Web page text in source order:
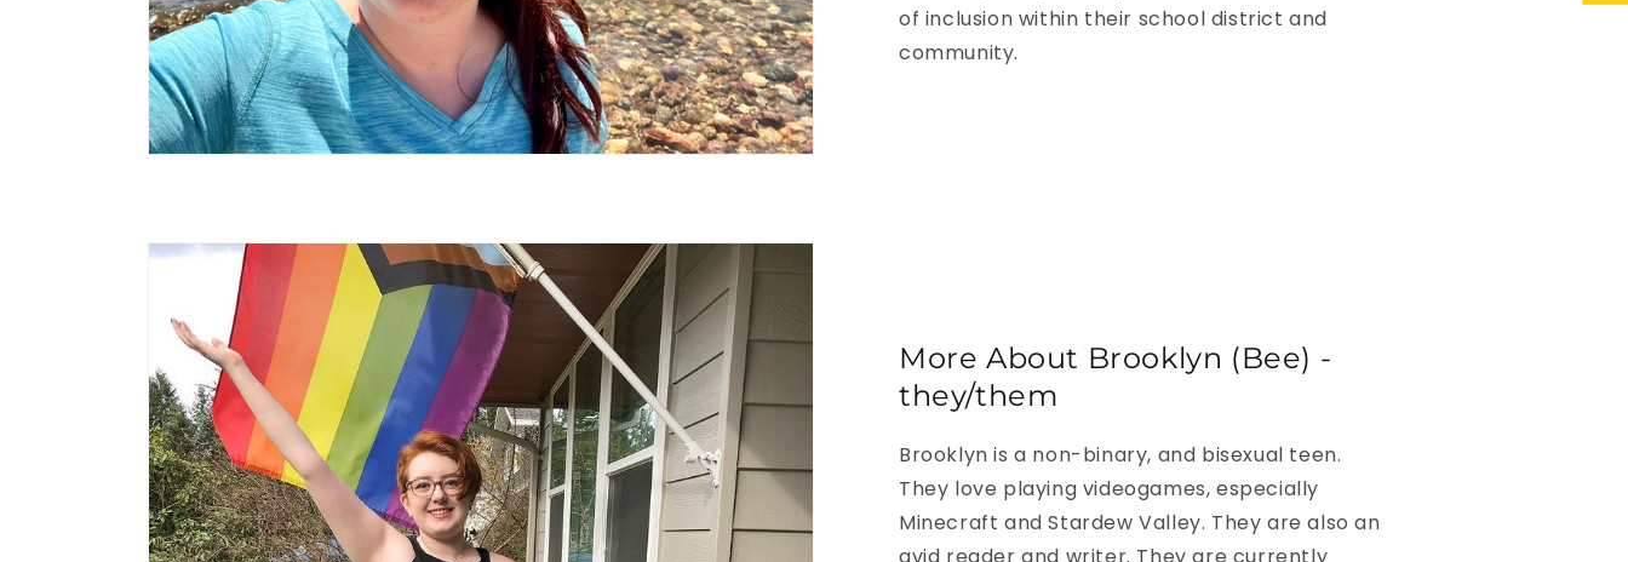
of inclusion within their school district and
community.
More About Brooklyn (Bee) -
they/them
Brooklyn is a non-binary, and bisexual teen.
They love playing videogames, especially
Minecraft and Stardew Valley. They are also an
avid reader and writer. They are currently